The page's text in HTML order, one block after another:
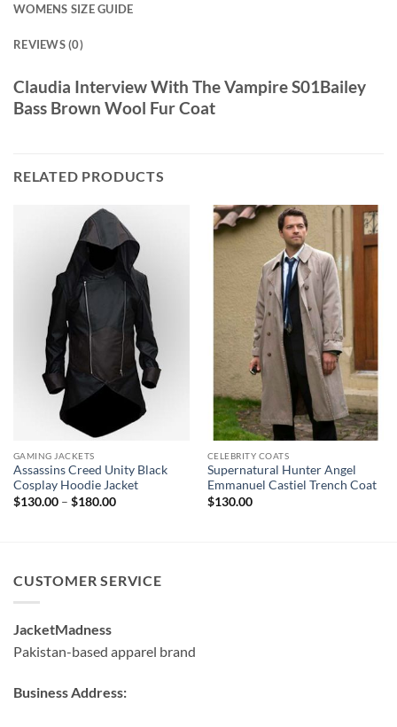
WOMENS SIZE GUIDE
REVIEWS (0)
Claudia Interview With The Vampire S01Bailey
Bass Brown Wool Fur Coat
RELATED PRODUCTS
GAMING JACKETS
Assassins Creed Unity Black
Cosplay Hoodie Jacket
$130.00 – $180.00Price
CELEBRITY COATS
Supernatural Hunter Angel
Emmanuel Castiel Trench Coat
$130.00
CUSTOMER SERVICE
JacketMadness
Pakistan-based apparel brand
Business Address: